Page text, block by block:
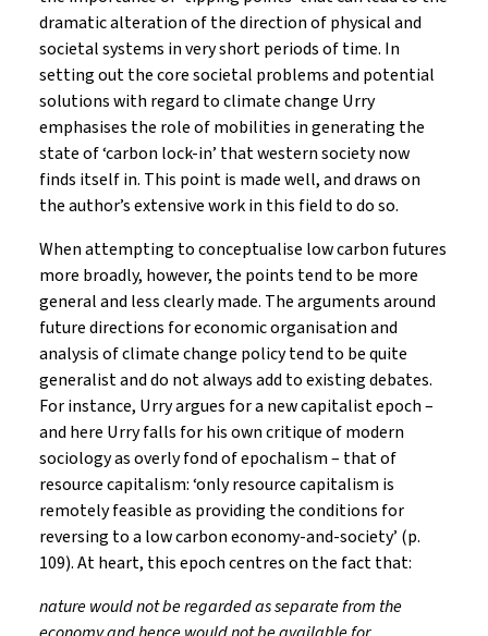
dramatic alteration of the direction of physical and
societal systems in very short periods of time. In
setting out the core societal problems and potential
solutions with regard to climate change Urry
emphasises the role of mobilities in generating the
state of ‘carbon lock-in’ that western society now
finds itself in. This point is made well, and draws on
the author’s extensive work in this field to do so.
When attempting to conceptualise low carbon futures
more broadly, however, the points tend to be more
general and less clearly made. The arguments around
future directions for economic organisation and
analysis of climate change policy tend to be quite
generalist and do not always add to existing debates.
For instance, Urry argues for a new capitalist epoch –
and here Urry falls for his own critique of modern
sociology as overly fond of epochalism – that of
resource capitalism: ‘only resource capitalism is
remotely feasible as providing the conditions for
reversing to a low carbon economy-and-society’ (p.
109). At heart, this epoch centres on the fact that:
nature would not be regarded as separate from the